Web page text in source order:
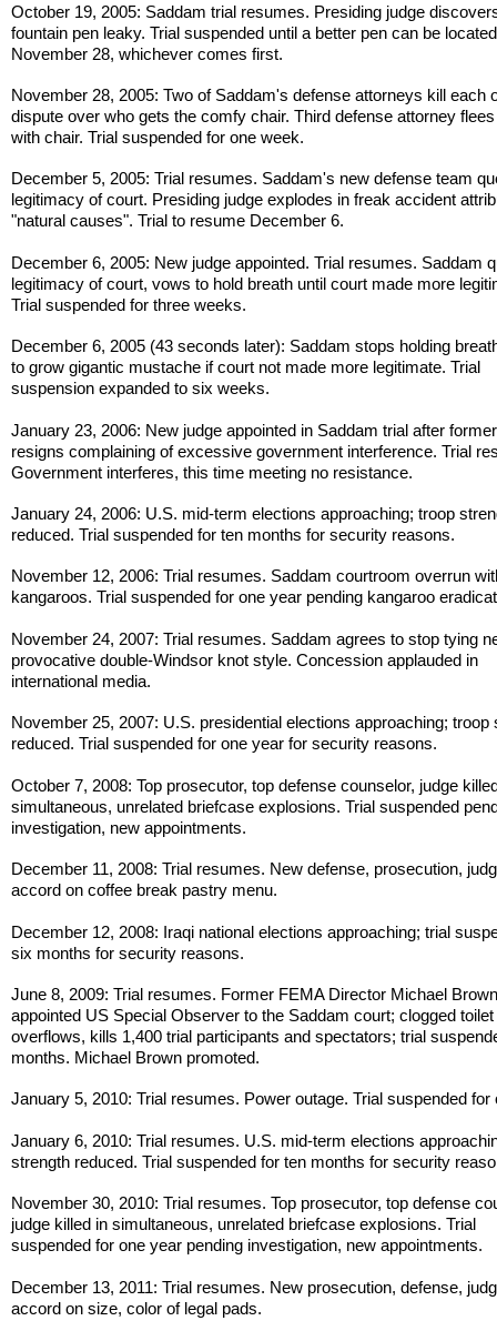
October 19, 2005: Saddam trial resumes. Presiding judge
fountain pen leaky. Trial suspended until a better pen can be
November 28, whichever comes first.
November 28, 2005: Two of Saddam's defense attorneys kill each
dispute over who gets the comfy chair. Third defense attorney
with chair. Trial suspended for one week.
December 5, 2005: Trial resumes. Saddam's new defense team
legitimacy of court. Presiding judge explodes in freak accident
"natural causes". Trial to resume December 6.
December 6, 2005: New judge appointed. Trial resumes. Saddam
legitimacy of court, vows to hold breath until court made more
Trial suspended for three weeks.
December 6, 2005 (43 seconds later): Saddam stops holding
to grow gigantic mustache if court not made more legitimate. Trial
suspension expanded to six weeks.
January 23, 2006: New judge appointed in Saddam trial after
resigns complaining of excessive government interference. Trial
Government interferes, this time meeting no resistance.
January 24, 2006: U.S. mid-term elections approaching; troop
reduced. Trial suspended for ten months for security reasons.
November 12, 2006: Trial resumes. Saddam courtroom overrun
kangaroos. Trial suspended for one year pending kangaroo
November 24, 2007: Trial resumes. Saddam agrees to stop tying
provocative double-Windsor knot style. Concession applauded in
international media.
November 25, 2007: U.S. presidential elections approaching; troop
reduced. Trial suspended for one year for security reasons.
October 7, 2008: Top prosecutor, top defense counselor, judge
simultaneous, unrelated briefcase explosions. Trial suspended
investigation, new appointments.
December 11, 2008: Trial resumes. New defense, prosecution,
accord on coffee break pastry menu.
December 12, 2008: Iraqi national elections approaching; trial
six months for security reasons.
June 8, 2009: Trial resumes. Former FEMA Director Michael
appointed US Special Observer to the Saddam court; clogged toilet
overflows, kills 1,400 trial participants and spectators; trial
months. Michael Brown promoted.
January 5, 2010: Trial resumes. Power outage. Trial suspended for
January 6, 2010: Trial resumes. U.S. mid-term elections
strength reduced. Trial suspended for ten months for security
November 30, 2010: Trial resumes. Top prosecutor, top defense
judge killed in simultaneous, unrelated briefcase explosions. Trial
suspended for one year pending investigation, new appointments.
December 13, 2011: Trial resumes. New prosecution, defense,
accord on size, color of legal pads.